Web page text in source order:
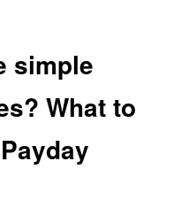
simple
What to